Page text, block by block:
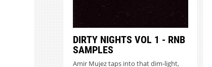
DIRTY NIGHTS VOL 1 - RNB
SAMPLES
Amir Mujez taps into that dim-light,